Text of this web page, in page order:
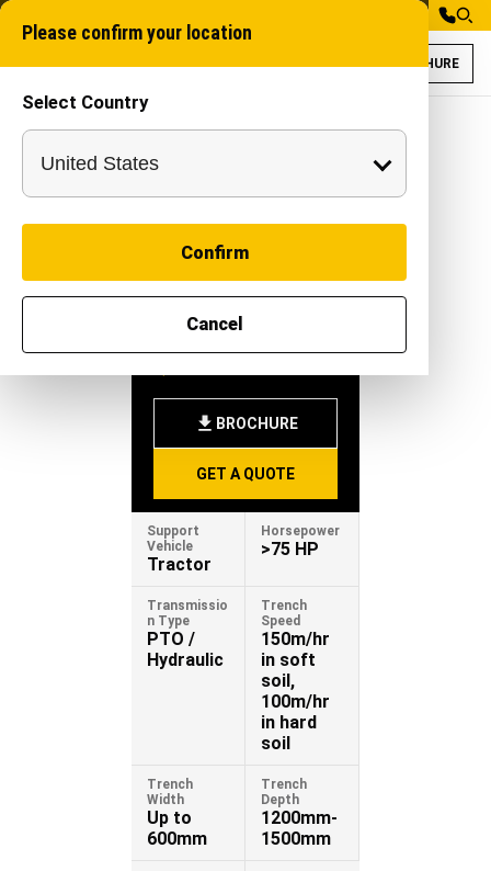
Please confirm your location
Select Country
Confirm
Cancel
BROCHURE
GAJA
200XT
BROCHURE
GET A QUOTE
Support
Vehicle
Tractor
Horsepower
>75 HP
Transmissio
n Type
PTO /
Hydraulic
Trench
Speed
150m/hr
in soft
soil,
100m/hr
in hard
soil
Trench
Width
Up to
600mm
Trench
Depth
1200mm-
1500mm